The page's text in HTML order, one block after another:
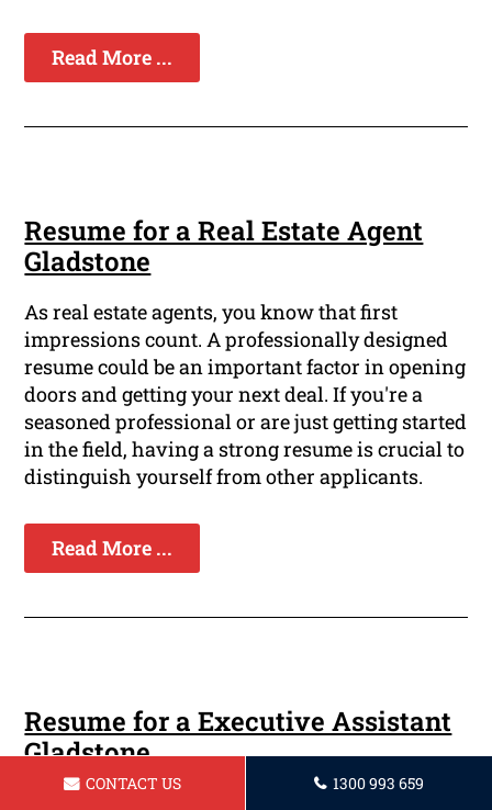
Read More ...
Resume for a Real Estate Agent
Gladstone
As real estate agents, you know that first
impressions count. A professionally designed
resume could be an important factor in opening
doors and getting your next deal. If you're a
seasoned professional or are just getting started
in the field, having a strong resume is crucial to
distinguish yourself from other applicants.
Read More ...
Resume for a Executive Assistant
Gladstone
CONTACT US 1300 993 659